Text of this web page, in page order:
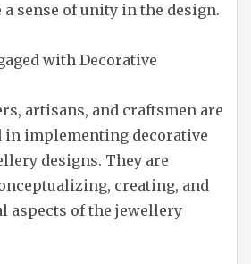
sense of unity in the design.
with Decorative
artisans, and craftsmen are
in implementing decorative
designs. They are
creating, and
aspects of the jewellery